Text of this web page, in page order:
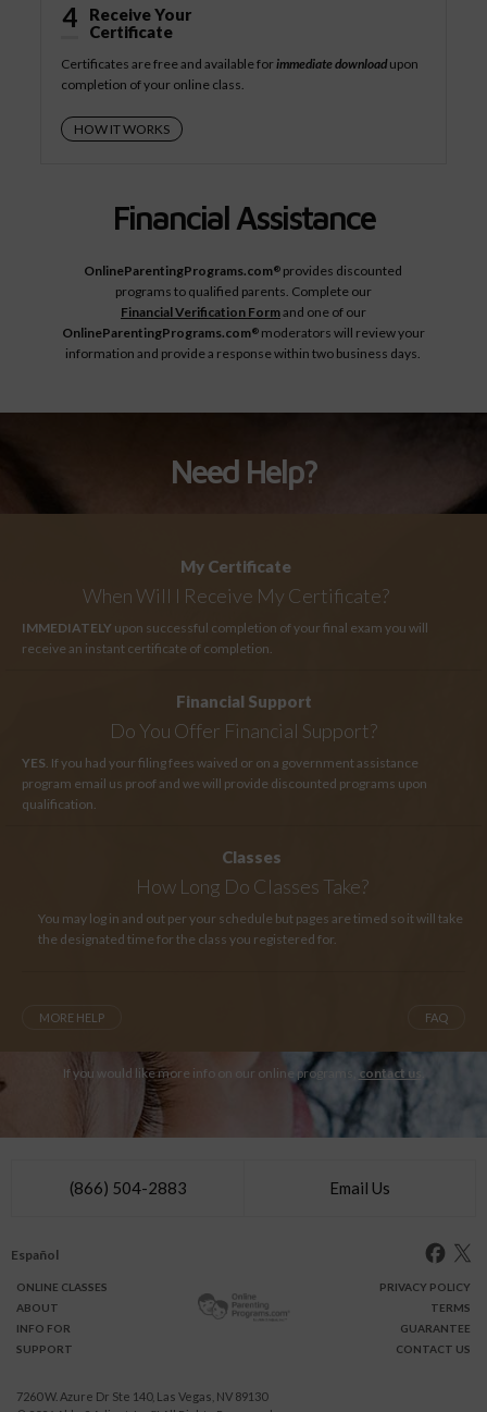
4
Receive Your
Certificate
Certificates are free and available forimmediate downloadupon
completion of your online class.
HOW IT WORKS
Financial Assistance
OnlineParentingPrograms.com® provides discounted
programs to qualified parents. Complete our
Financial Verification Formand one of our
OnlineParentingPrograms.com®moderators will review your
information and provide a response within two business days.
Need Help?
My Certificate
When Will I Receive My Certificate?
IMMEDIATELY upon successful completion of your final exam you will
receive an instant certificate of completion.
Financial Support
Do You Offer Financial Support?
YES. If you had your filing fees waived or on a government assistance
program email us proof and we will provide discounted programs upon
qualification.
Classes
How Long Do Classes Take?
You may log in and out per your schedule but pages are timed so it will take
the designated time for the class you registered for.
MORE HELP FAQ
If you would like more info on our online programs, contact us
(866) 504-2883 Email Us
Español
ONLINE CLASSES
ABOUT
INFO FOR
SUPPORT
PRIVACY POLICY
TERMS
GUARANTEE
CONTACT US
7260 W. Azure Dr Ste 140, Las Vegas, NV 89130